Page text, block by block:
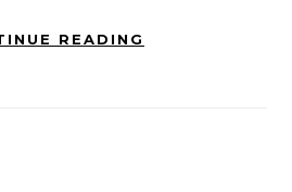
READING